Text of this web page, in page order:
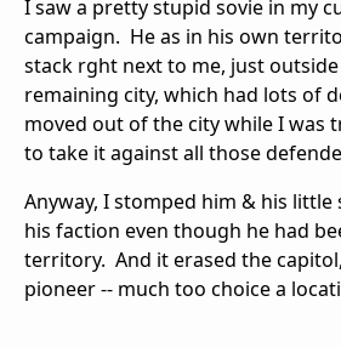
I saw a pretty stupid sovie in my
campaign. He as in his own
stack rght next to me, just
remaining city, which had lots of
moved out of the city while I was
to take it against all those
Anyway, I stomped him & his little
his faction even though he had
territory. And it erased the
pioneer -- much too choice a